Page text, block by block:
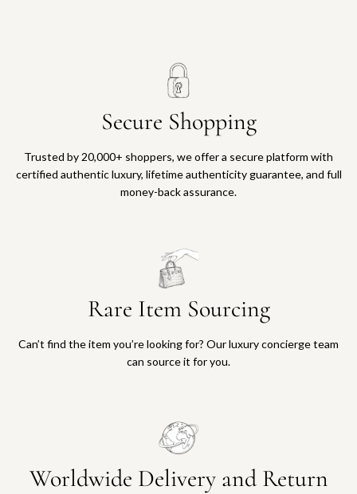
Secure Shopping
Trusted by 20,000+ shoppers, we offer a secure platform with
certified authentic luxury, lifetime authenticity guarantee, and full
money-back assurance.
Rare Item Sourcing
Can’t find the item you’re looking for? Our luxury concierge team
can source it for you.
Worldwide Delivery and Return